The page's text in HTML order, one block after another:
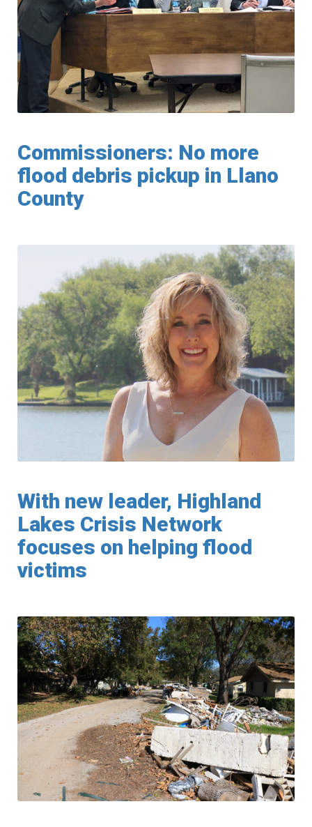
Commissioners: No more
flood debris pickup in Llano
County
With new leader, Highland
Lakes Crisis Network
focuses on helping flood
victims